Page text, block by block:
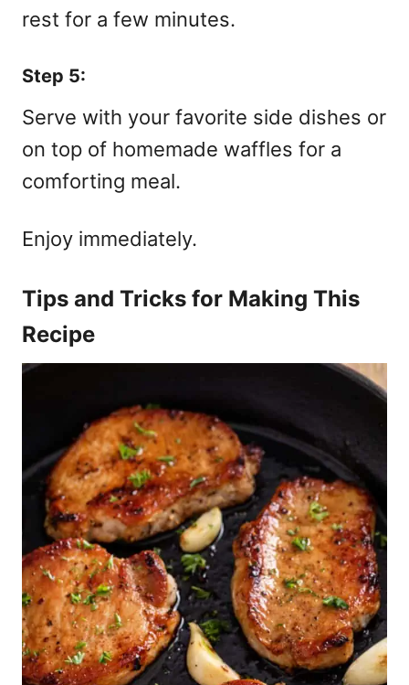
rest for a few minutes.
Step 5:
Serve with your favorite side dishes or
on top of homemade waffles for a
comforting meal.
Enjoy immediately.
Tips and Tricks for Making This
Recipe